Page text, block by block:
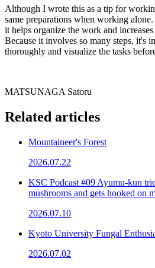
Although I wrote this as a tip for
same preparations when working
it helps organize the work and
Because it involves so many steps, it's
thoroughly and visualize the tasks
MATSUNAGA Satoru
Related articles
Mountaineer's Forest
2026.07.22
KSC Podcast #09 Ayumu-kun
mushrooms and gets hooked on
2026.07.10
Kyoto University Fungal
2026.07.02